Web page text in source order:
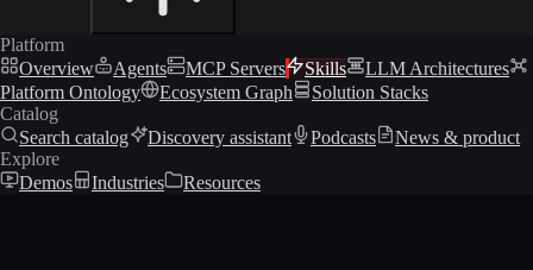
Platform
Overview
Agents MCP Servers Skills
LLM Architectures
Platform Ontology
Ecosystem Graph
Solution Stacks
Catalog
Search catalog
Discovery assistant Podcasts
News & product
Explore
Demos
Industries Resources